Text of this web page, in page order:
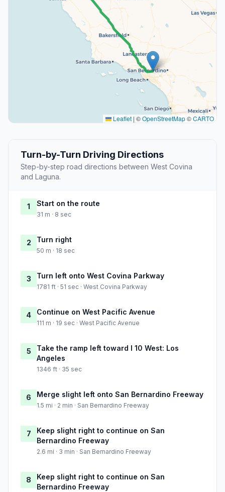
Leaflet | ©OpenStreetMap©CARTO
Turn-by-Turn Driving Directions
Step-by-step road directions between West Covina
and Laguna.
1 Start on the route
31 m · 8 sec
2 Turn right
50 m · 18 sec
3 Turn left onto West Covina Parkway
1781 ft · 51 sec · West Covina Parkway
4 Continue on West Pacific Avenue
111 m · 19 sec · West Pacific Avenue
5
Take the ramp left toward I 10 West: Los
Angeles
1346 ft · 35 sec
6 Merge slight left onto San Bernardino Freeway
1.5 mi · 2 min · San Bernardino Freeway
7
Keep slight right to continue on San
Bernardino Freeway
2.6 mi · 3 min · San Bernardino Freeway
8
Keep slight right to continue on San
Bernardino Freeway